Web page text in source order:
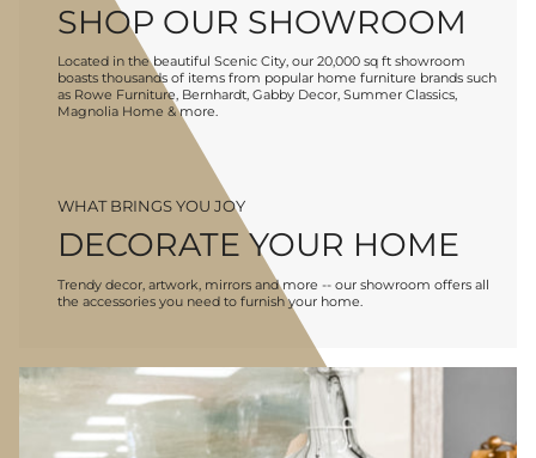
SHOP OUR SHOWROOM
Located in the beautiful Scenic City, our 20,000 sq ft showroom
boasts thousands of items from popular home furniture brands such
as Rowe Furniture, Bernhardt, Gabby Decor, Summer Classics,
Magnolia Home & more.
WHAT BRINGS YOU JOY
DECORATE YOUR HOME
Trendy decor, artwork, mirrors and more -- our showroom offers all
the accessories you need to furnish your home.